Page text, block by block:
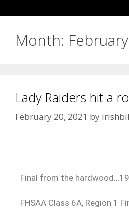
Month:
Lady Raiders hit a
February 20, 2021 by
Final from the
FHSAA Class 6A, Region 1